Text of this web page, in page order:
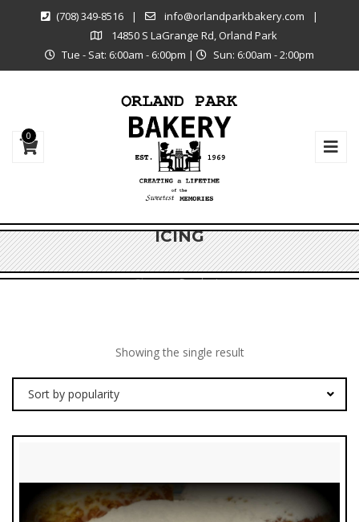
(708) 349-8516 | info@orlandparkbakery.com
|
14850 S LaGrange Rd, Orland Park
Tue - Sat: 6:00am - 6:00pm | Sun: 6:00am - 2:00pm
0
ICING
Shop Products
Showing the single result
Sort by popularity